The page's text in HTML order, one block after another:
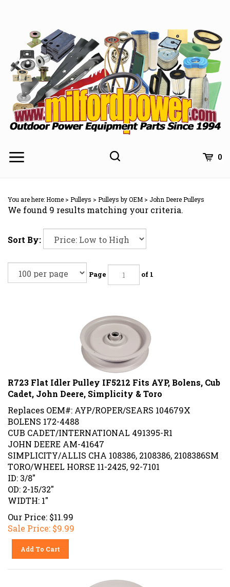
0
You are here:Home > Pulleys > Pulleys by OEM > John Deere Pulleys
We found 9 results matching your criteria.
Sort By:
Page of 1
R723 Flat Idler Pulley IF5212 Fits AYP, Bolens, Cub
Cadet, John Deere, Simplicity & Toro
Replaces OEM#: AYP/ROPER/SEARS 104679X
BOLENS 172-4488
CUB CADET/INTERNATIONAL 491395-R1
JOHN DEERE AM-41647
SIMPLICITY/ALLIS CHA 108386, 2108386, 2108386SM
TORO/WHEEL HORSE 11-2425, 92-7101
ID: 3/8"
OD: 2-15/32"
WIDTH: 1"
Our Price: $11.99
Sale Price: $9.99
Add To Cart